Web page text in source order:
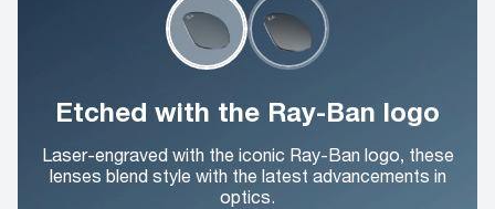
Etched with the Ray-Ban logo
Laser-engraved with the iconic Ray-Ban logo, these
lenses blend style with the latest advancements in
optics.